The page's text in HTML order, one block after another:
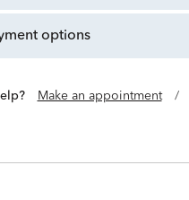
options
Make an appointment /